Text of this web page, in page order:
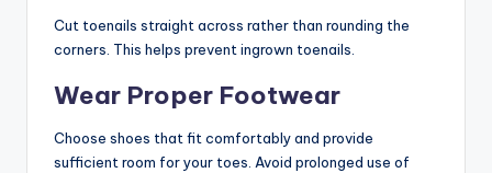
Cut toenails straight across rather than rounding the
corners. This helps prevent ingrown toenails.
Wear Proper Footwear
Choose shoes that fit comfortably and provide
sufficient room for your toes. Avoid prolonged use of